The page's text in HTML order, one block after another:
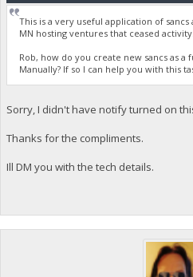
This is a very useful application of
MN hosting ventures that ceased activity.
Rob, how do you create new sancs as a
Manually? If so I can help you with this
Sorry, I didn't have notify turned on
Thanks for the compliments.
Ill DM you with the tech details.